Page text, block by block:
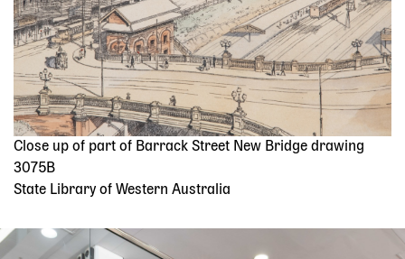
Close up of part of Barrack Street New Bridge drawing
3075B
State Library of Western Australia